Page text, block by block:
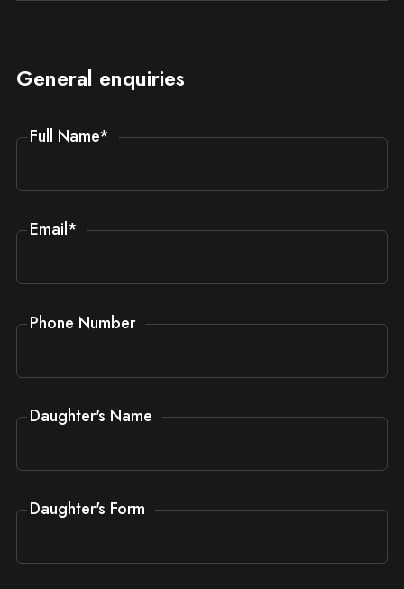
General enquiries
Full Name*
Email*
Phone Number
Daughter's Name
Daughter's Form